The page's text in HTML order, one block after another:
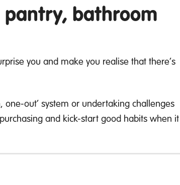
bathroom
you and make you realise that there’s
out’ system or undertaking challenges
and kick-start good habits when it